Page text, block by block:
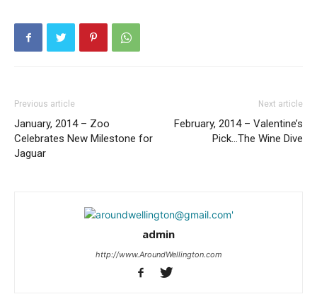
Previous article
January, 2014 – Zoo
Celebrates New Milestone for
Jaguar
Next article
February, 2014 – Valentine’s
Pick…The Wine Dive
admin
http://www.AroundWellington.com